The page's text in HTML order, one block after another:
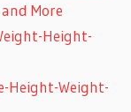
More
Height-
Height-Weight-